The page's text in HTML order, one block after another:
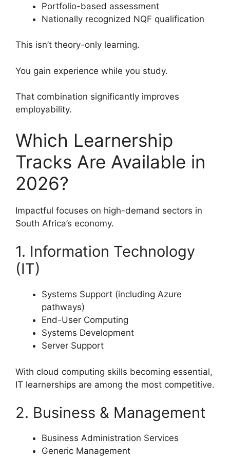
Portfolio-based assessment
Nationally recognized NQF qualification
This isn’t theory-only learning.
You gain experience while you study.
That combination significantly improves
employability.
Which Learnership
Tracks Are Available in
2026?
Impactful focuses on high-demand sectors in
South Africa’s economy.
1. Information Technology
(IT)
Systems Support (including Azure
pathways)
End-User Computing
Systems Development
Server Support
With cloud computing skills becoming essential,
IT learnerships are among the most competitive.
2. Business & Management
Business Administration Services
Generic Management